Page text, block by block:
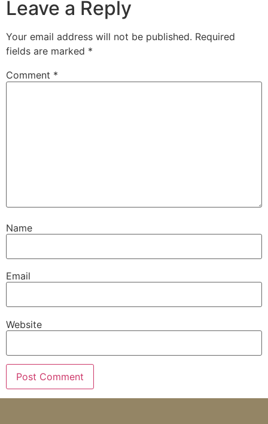
Leave a Reply
Your email address will not be published. Required
fields are marked *
Comment *
Name
Email
Website